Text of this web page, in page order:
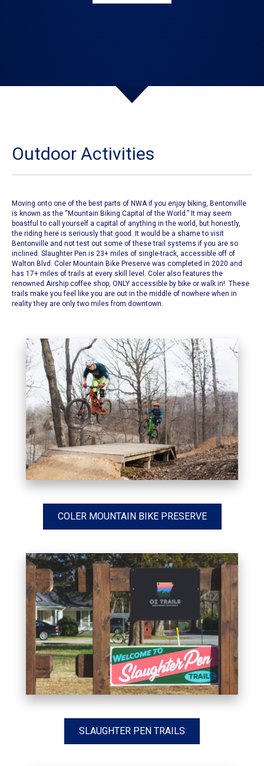
Outdoor Activities
Moving onto one of the best parts of NWA if you enjoy biking, Bentonville
is known as the “Mountain Biking Capital of the World.” It may seem
boastful to call yourself a capital of anything in the world, but honestly,
the riding here is seriously that good. It would be a shame to visit
Bentonville and not test out some of these trail systems if you are so
inclined. Slaughter Pen is 23+ miles of single-track, accessible off of
Walton Blvd. Coler Mountain Bike Preserve was completed in 2020 and
has 17+ miles of trails at every skill level. Coler also features the
renowned Airship coffee shop, ONLY accessible by bike or walk in! These
trails make you feel like you are out in the middle of nowhere when in
reality they are only two miles from downtown.
COLER MOUNTAIN BIKE PRESERVE
SLAUGHTER PEN TRAILS